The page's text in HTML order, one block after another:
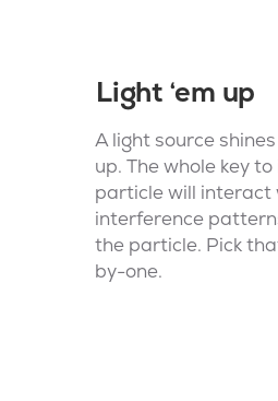
Light ‘em up
A light source
up. The whole key
particle will interact
interference
the particle. Pick
by-one.